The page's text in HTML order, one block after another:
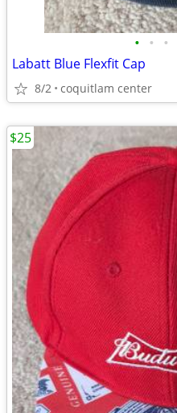
• • •
Labatt Blue Flexfit Cap
8/2 coquitlam center
$25